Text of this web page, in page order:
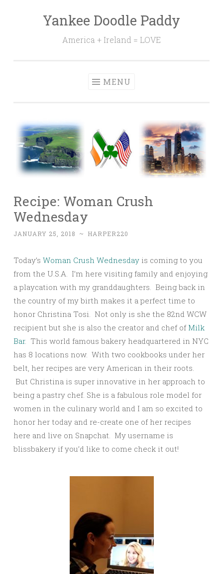
Yankee Doodle Paddy
America + Ireland = LOVE
MENU
Recipe: Woman Crush
Wednesday
JANUARY 25, 2018 ~ HARPER220
Today’s Woman Crush Wednesday is coming to you
from the U.S.A. I’m here visiting family and enjoying
a playcation with my granddaughters. Being back in
the country of my birth makes it a perfect time to
honor Christina Tosi. Not only is she the 82nd WCW
recipient but she is also the creator and chef of Milk
Bar. This world famous bakery headquartered in NYC
has 8 locations now. With two cookbooks under her
belt, her recipes are very American in their roots.
But Christina is super innovative in her approach to
being a pastry chef. She is a fabulous role model for
women in the culinary world and I am so excited to
honor her today and re-create one of her recipes
here and live on Snapchat. My username is
blissbakery if you’d like to come check it out!